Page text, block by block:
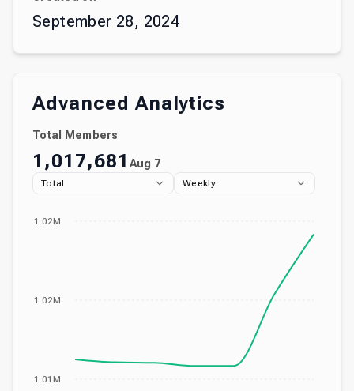
September 28, 2024
Advanced Analytics
Total Members
1,017,681 Aug 7
Total Weekly
1.01M
1.02M
1.02M